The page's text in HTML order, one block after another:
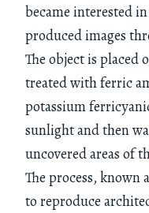
became interested
produced images
The object is placed
treated with ferric
potassium
sunlight and then
uncovered areas of
The process, known
to reproduce